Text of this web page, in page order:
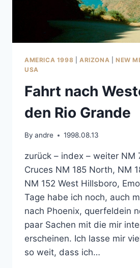
AMERICA 1998 ARIZONA NEW
USA
Fahrt nach
den Rio Grande
By andre 1998.08.13
zurück – index – weiter NM
Cruces NM 185 North, NM
NM 152 West Hillsboro,
Tage habe ich noch, auch
nach Phoenix, querfeldein
paar Sachen mit die mir
erscheinen. Ich lasse mir
so weit, dass ich…